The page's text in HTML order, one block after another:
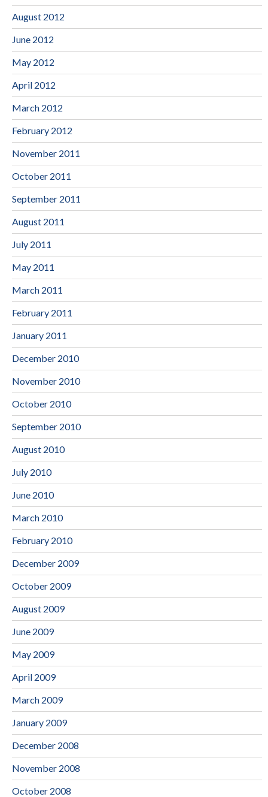
August 2012
June 2012
May 2012
April 2012
March 2012
February 2012
November 2011
October 2011
September 2011
August 2011
July 2011
May 2011
March 2011
February 2011
January 2011
December 2010
November 2010
October 2010
September 2010
August 2010
July 2010
June 2010
March 2010
February 2010
December 2009
October 2009
August 2009
June 2009
May 2009
April 2009
March 2009
January 2009
December 2008
November 2008
October 2008